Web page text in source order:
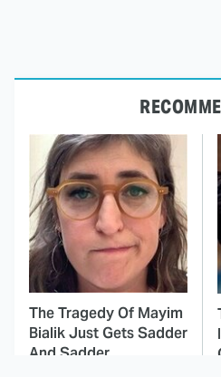
The Tragedy Of Mayim
Bialik Just Gets Sadder
And Sadder